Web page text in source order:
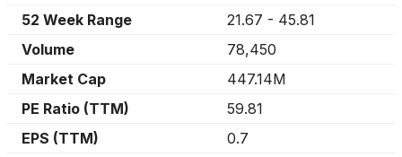
52 Week Range
21.67 - 45.81
Volume
78,450
Market Cap
447.14M
PE Ratio (TTM)
59.81
EPS (TTM)
0.7